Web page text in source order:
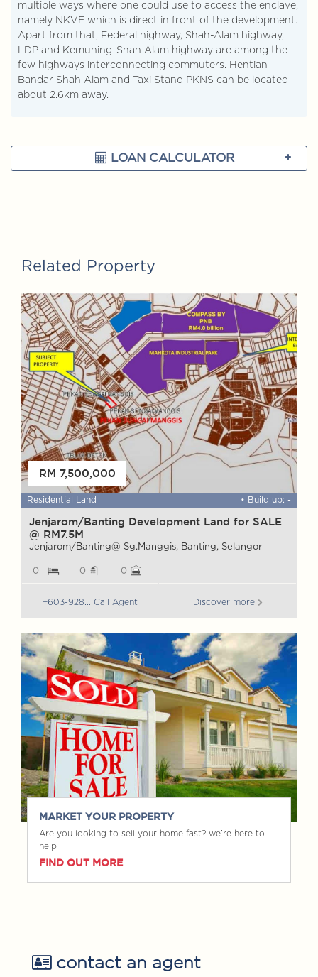
multiple ways where one could use to access the enclave,
namely NKVE which is direct in front of the development.
Apart from that, Federal highway, Shah-Alam highway,
LDP and Kemuning-Shah Alam highway are among the
few highways interconnecting commuters. Hentian
Bandar Shah Alam and Taxi Stand PKNS can be located
about 2.6km away.
LOAN CALCULATOR
Related Property
FOR SALE
RM 7,500,000
Residential Land • Build up: -
Jenjarom/Banting Development Land for SALE
@ RM7.5M
Jenjarom/Banting@ Sg.Manggis, Banting, Selangor
0 0 0
+603-928... Call Agent Discover more
MARKET YOUR PROPERTY
Are you looking to sell your home fast? we’re here to
help
FIND OUT MORE
contact an agent